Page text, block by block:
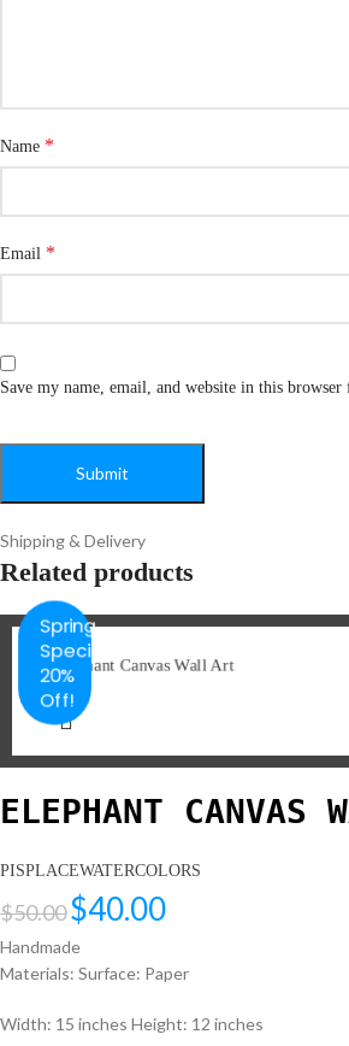
Name *
Email *
Save my name, email, and website in this
Shipping & Delivery
Related products
Spring
Special
20%
Off!
ELEPHANT CANVAS
PISPLACEWATERCOLORS
$50.00$40.00
Handmade
Materials: Surface: Paper
Width: 15 inches Height: 12 inches